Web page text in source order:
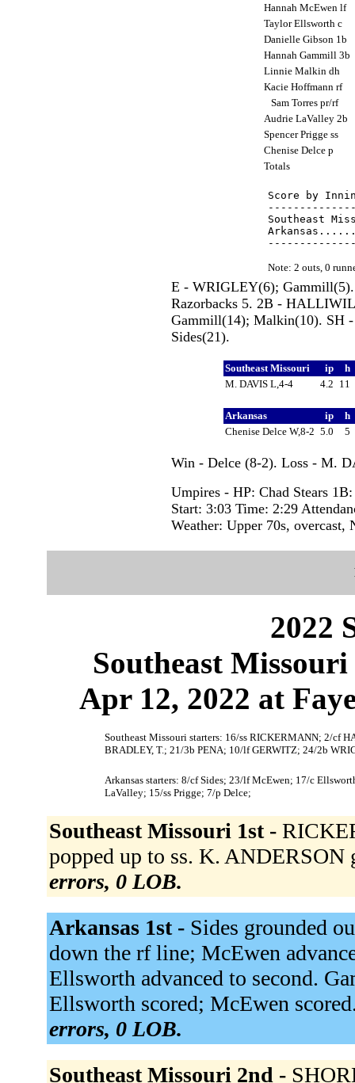
Hannah McEwen lf
Taylor Ellsworth c
Danielle Gibson 1b
Hannah Gammill 3b
Linnie Malkin dh
Kacie Hoffmann rf
Sam Torres pr/rf
Audrie LaValley 2b
Spencer Prigge ss
Chenise Delce p
Totals
Score by
Southeast
Note: 2 outs, 0
E - WRIGLEY(6);
Razorbacks 5. 2B -
Gammill(14); Malkin(10). SH
Sides(21).
Southeast Missouri ip
h
M. DAVIS L,4-4
4.2 11
Arkansas ip
h
Chenise Delce W,8-2 5.0 5
Win - Delce (8-2). Loss - M.
Umpires - HP: Chad Stears
Start: 3:03 Time: 2:29
Weather: Upper 70s, overcast,
2022
Southeast
Apr 12, 2022 at
Southeast Missouri starters: 16/ss RICKERMANN; 2/cf
BRADLEY, T.; 21/3b PENA; 10/lf GERWITZ; 24/2b
Arkansas starters: 8/cf Sides; 23/lf McEwen; 17/c
LaValley; 15/ss Prigge; 7/p Delce;
Southeast Missouri 1st -
popped up to ss. K. ANDERSON
errors, 0 LOB.
Arkansas 1st - Sides grounded
down the rf line; McEwen
Ellsworth advanced to second.
Ellsworth scored; McEwen
errors, 0 LOB.
Southeast Missouri 2nd -